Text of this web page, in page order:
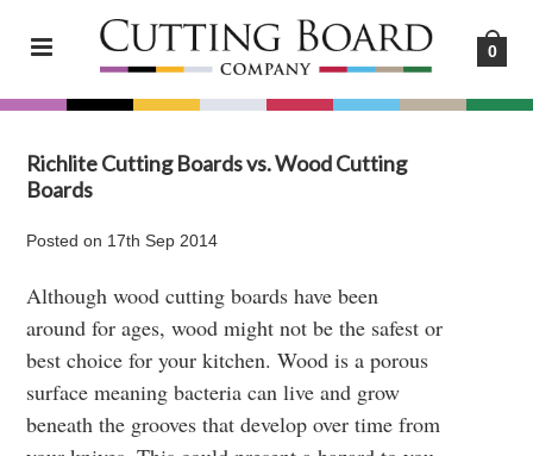
0
Richlite Cutting Boards vs. Wood Cutting
Boards
Postedon 17th Sep 2014
Although wood cutting boards have been
around for ages, wood might not be the safest or
best choice for your kitchen. Wood is a porous
surface meaning bacteria can live and grow
beneath the grooves that develop over time from